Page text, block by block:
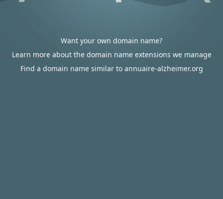
Want your own domain name?
Learn more about the domain name extensions we manage
Find a domain name similar to annuaire-alzheimer.org